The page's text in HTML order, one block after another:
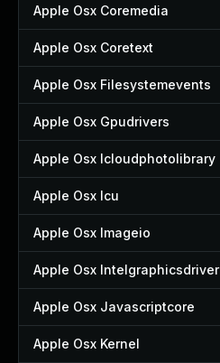
Apple Osx Coremedia
Apple Osx Coretext
Apple Osx Filesystemevents
Apple Osx Gpudrivers
Apple Osx Icloudphotolibrary
Apple Osx Icu
Apple Osx Imageio
Apple Osx Intelgraphicsdriver
Apple Osx Javascriptcore
Apple Osx Kernel